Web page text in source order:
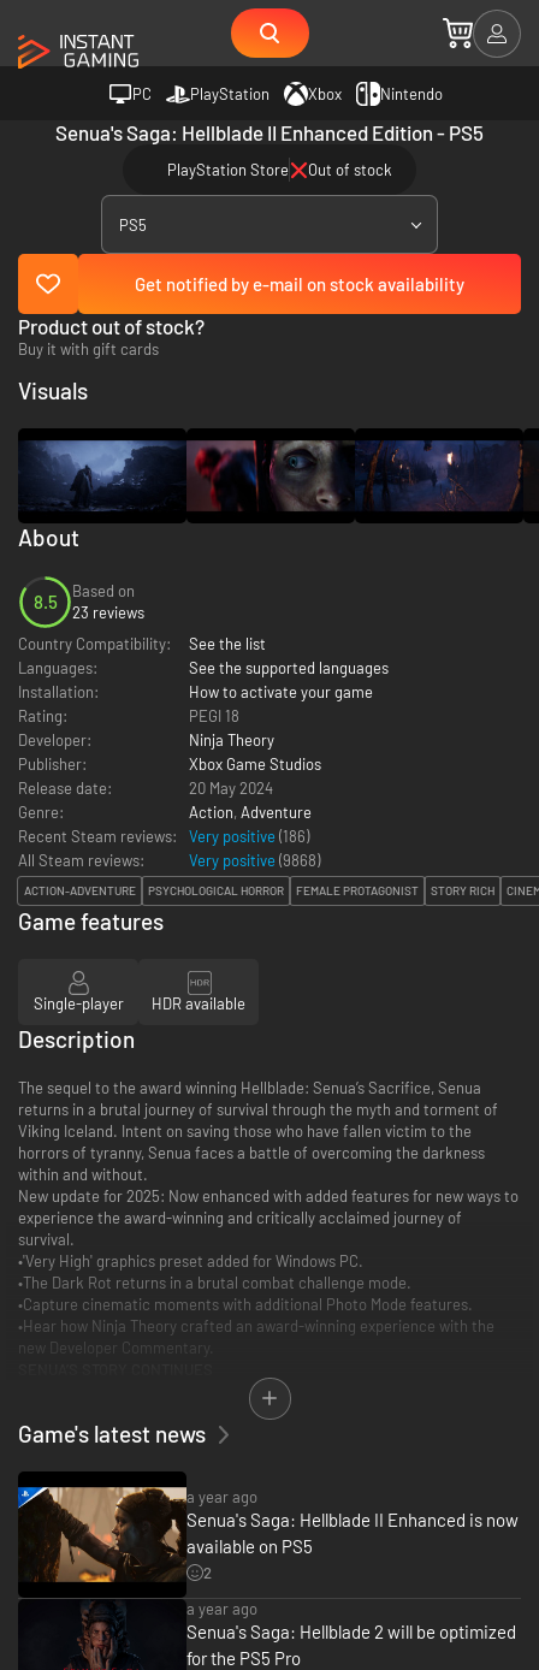
PC PlayStation Xbox Nintendo
Senua's Saga: Hellblade II Enhanced Edition - PS5
PlayStation Store Out of stock
PS5
Get notified by e-mail on stock availability
Product out of stock?
Buy it with gift cards
About
8.5
Based on
23 reviews
Country Compatibility:
See the list
Languages:
See the supported languages
Installation:
How to activate your game
Rating:
PEGI 18
Developer:
Ninja Theory
Publisher:
Xbox Game Studios
Release date:
20 May 2024
Genre:
Action, Adventure
Recent Steam reviews:
Very positive (186)
All Steam reviews:
Very positive (9868)
ACTION-ADVENTURE PSYCHOLOGICAL HORROR FEMALE PROTAGONIST STORY RICH
Visuals
Game features
Single-player HDR available
Description
The sequel to the award winning Hellblade: Senua’s Sacrifice, Senua
returns in a brutal journey of survival through the myth and torment of
Viking Iceland. Intent on saving those who have fallen victim to the
horrors of tyranny, Senua faces a battle of overcoming the darkness
within and without.
New update for 2025: Now enhanced with added features for new ways to
experience the award-winning and critically acclaimed journey of
survival.
•'Very High' graphics preset added for Windows PC.
•The Dark Rot returns in a brutal combat challenge mode.
•Capture cinematic moments with additional Photo Mode features.
•Hear how Ninja Theory crafted an award-winning experience with the
new Developer Commentary.
Senua returns in a brutal journey of survival through the myth and
Game's latest news
a year ago
Senua's Saga: Hellblade II Enhanced is now
available on PS5
2
a year ago
Senua's Saga: Hellblade 2 will be optimized
for the PS5 Pro